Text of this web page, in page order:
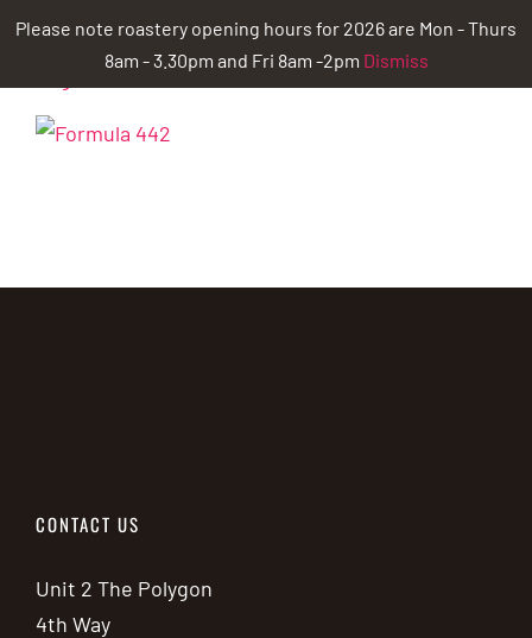
Please note roastery opening hours for 2026 are Mon - Thurs
8am - 3.30pm and Fri 8am -2pm Dismiss
Skip
content
CONTACT US
Unit 2 The Polygon
4th Way